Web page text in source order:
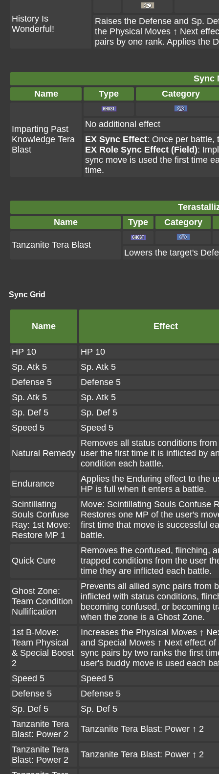
History Is
Wonderful!
Raises the Defense and Sp.
the Physical Moves ↑ Next
pairs by one rank. Applies the
Sync
Name
Type Category
Imparting Past
Knowledge Tera
Blast
No additional effect
EX Sync Effect: Once per battle,
EX Role Sync Effect (Field):
sync move is used the first time
time.
Name
Type Category
Tanzanite Tera Blast
Lowers the target's
Sync Grid
Name Effect
HP 10
HP 10
Sp. Atk 5
Sp. Atk 5
Defense 5
Defense 5
Sp. Atk 5
Sp. Atk 5
Sp. Def 5
Sp. Def 5
Speed 5
Speed 5
Natural Remedy
Removes all status conditions from
user the first time it is inflicted by
condition each battle.
Endurance
Applies the Enduring effect to the
HP is full when it enters a battle.
Scintillating
Souls Confuse
Ray: 1st Move:
Restore MP 1
Move: Scintillating Souls Confuse
Restores one MP of the user's
first time that move is successful
battle.
Quick Cure
Removes the confused, flinching,
trapped conditions from the user
time they are inflicted each battle.
Ghost Zone:
Team Condition
Nullification
Prevents all allied sync pairs from
inflicted with status conditions,
becoming confused, or becoming
when the zone is a Ghost Zone.
1st B-Move:
Team Physical
& Special Boost
2
Increases the Physical Moves ↑
and Special Moves ↑ Next effect of
sync pairs by two ranks the first
user's buddy move is used each
Speed 5
Speed 5
Defense 5
Defense 5
Sp. Def 5
Sp. Def 5
Tanzanite Tera
Blast: Power 2
Tanzanite Tera Blast: Power ↑ 2
Tanzanite Tera
Blast: Power 2
Tanzanite Tera Blast: Power ↑ 2